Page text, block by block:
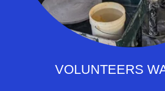
VOLUNTEERS